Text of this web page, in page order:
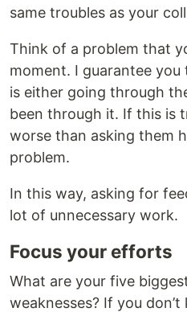
same troubles as your
Think of a problem that
moment. I guarantee
is either going through
been through it. If this is
worse than asking them
problem.
In this way, asking for
lot of unnecessary work.
Focus your efforts
What are your five
weaknesses? If you